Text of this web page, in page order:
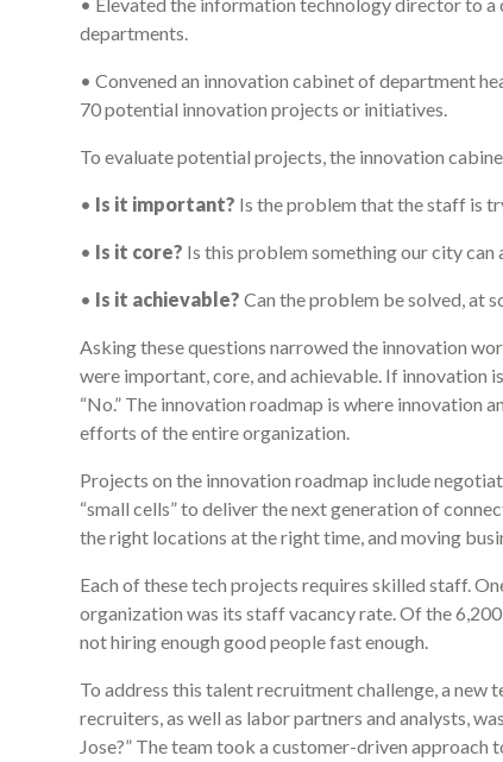
departments.
• Convened an innovation cabinet of department
70 potential innovation projects or initiatives.
To evaluate potential projects, the innovation
• Is it important? Is the problem that the staff is
• Is it core? Is this problem something our city can
• Is it achievable? Can the problem be solved, at
Asking these questions narrowed the innovation
were important, core, and achievable. If innovation
“No.” The innovation roadmap is where innovation
efforts of the entire organization.
Projects on the innovation roadmap include
“small cells” to deliver the next generation of
the right locations at the right time, and moving
Each of these tech projects requires skilled staff.
organization was its staff vacancy rate. Of the
not hiring enough good people fast enough.
To address this talent recruitment challenge, a new
recruiters, as well as labor partners and analysts,
Jose?” The team took a customer-driven approach